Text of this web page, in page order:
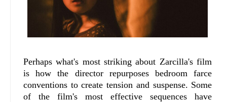
Perhaps what's most striking about Zarcilla's film
is how the director repurposes bedroom farce
conventions to create tension and suspense. Some
of the film's most effective sequences have